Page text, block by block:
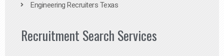
Engineering Recruiters Texas
Recruitment Search Services